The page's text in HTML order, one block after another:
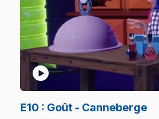
play_circle
E10 : Goût - Canneberge.